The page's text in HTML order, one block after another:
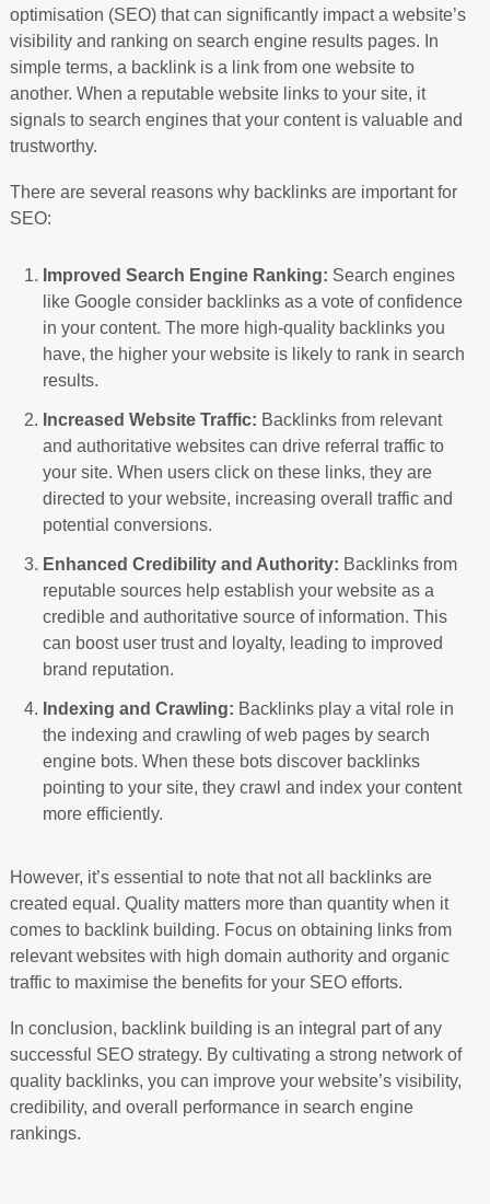
optimisation (SEO) that can significantly impact a website’s
visibility and ranking on search engine results pages. In
simple terms, a backlink is a link from one website to
another. When a reputable website links to your site, it
signals to search engines that your content is valuable and
trustworthy.
There are several reasons why backlinks are important for
SEO:
Improved Search Engine Ranking: Search engines
like Google consider backlinks as a vote of confidence
in your content. The more high-quality backlinks you
have, the higher your website is likely to rank in search
results.
Increased Website Traffic: Backlinks from relevant
and authoritative websites can drive referral traffic to
your site. When users click on these links, they are
directed to your website, increasing overall traffic and
potential conversions.
Enhanced Credibility and Authority: Backlinks from
reputable sources help establish your website as a
credible and authoritative source of information. This
can boost user trust and loyalty, leading to improved
brand reputation.
Indexing and Crawling: Backlinks play a vital role in
the indexing and crawling of web pages by search
engine bots. When these bots discover backlinks
pointing to your site, they crawl and index your content
more efficiently.
However, it’s essential to note that not all backlinks are
created equal. Quality matters more than quantity when it
comes to backlink building. Focus on obtaining links from
relevant websites with high domain authority and organic
traffic to maximise the benefits for your SEO efforts.
In conclusion, backlink building is an integral part of any
successful SEO strategy. By cultivating a strong network of
quality backlinks, you can improve your website’s visibility,
credibility, and overall performance in search engine
rankings.